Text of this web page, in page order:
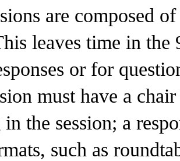
are composed
leaves time in
or for
must have a
in the session; a
such as